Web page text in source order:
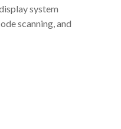
system
scanning, and